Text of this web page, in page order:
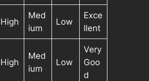
High
Med
ium
Low
Exce
llent
High
Med
ium
Low
Very
Goo
d